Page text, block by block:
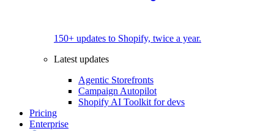
150+ updates to Shopify, twice a year.
Latest updates
Agentic Storefronts
Campaign Autopilot
Shopify AI Toolkit for devs
Pricing
Enterprise